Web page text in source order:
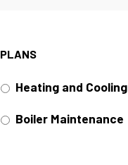
PLANS
Heating and Cooling
Boiler Maintenance